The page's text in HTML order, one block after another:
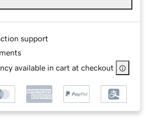
support
available in cart at checkout